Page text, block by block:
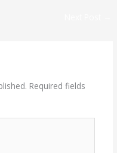
Required fields